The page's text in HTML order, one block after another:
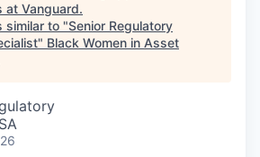
at Vanguard.
similar to "Senior Regulatory
" Black Women in Asset